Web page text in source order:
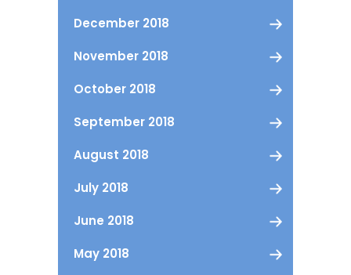
December 2018
November 2018
October 2018
September 2018
August 2018
July 2018
June 2018
May 2018